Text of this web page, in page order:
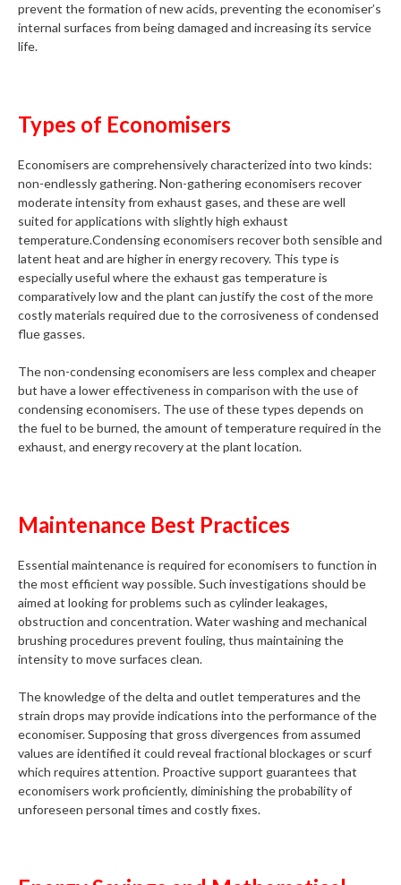
prevent the formation of new acids, preventing the economiser’s
internal surfaces from being damaged and increasing its service
life.
Types of Economisers
Economisers are comprehensively characterized into two kinds:
non-endlessly gathering. Non-gathering economisers recover
moderate intensity from exhaust gases, and these are well
suited for applications with slightly high exhaust
temperature.Condensing economisers recover both sensible and
latent heat and are higher in energy recovery. This type is
especially useful where the exhaust gas temperature is
comparatively low and the plant can justify the cost of the more
costly materials required due to the corrosiveness of condensed
flue gasses.
The non-condensing economisers are less complex and cheaper
but have a lower effectiveness in comparison with the use of
condensing economisers. The use of these types depends on
the fuel to be burned, the amount of temperature required in the
exhaust, and energy recovery at the plant location.
Maintenance Best Practices
Essential maintenance is required for economisers to function in
the most efficient way possible. Such investigations should be
aimed at looking for problems such as cylinder leakages,
obstruction and concentration. Water washing and mechanical
brushing procedures prevent fouling, thus maintaining the
intensity to move surfaces clean.
The knowledge of the delta and outlet temperatures and the
strain drops may provide indications into the performance of the
economiser. Supposing that gross divergences from assumed
values are identified it could reveal fractional blockages or scurf
which requires attention. Proactive support guarantees that
economisers work proficiently, diminishing the probability of
unforeseen personal times and costly fixes.